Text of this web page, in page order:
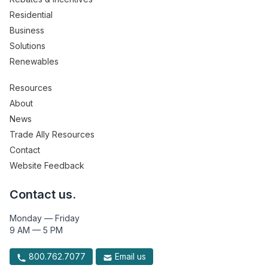
Residential
Business
Solutions
Renewables
Resources
About
News
Trade Ally Resources
Contact
Website Feedback
Contact us.
Monday — Friday
9 AM — 5 PM
800.762.7077 Email us